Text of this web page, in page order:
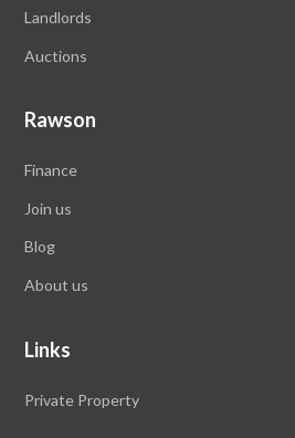
Landlords
Auctions
Rawson
Finance
Join us
Blog
About us
Links
Private Property